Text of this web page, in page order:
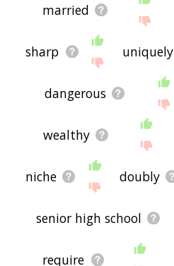
married
sharp uniquely
dangerous
wealthy
niche doubly
senior high school
require